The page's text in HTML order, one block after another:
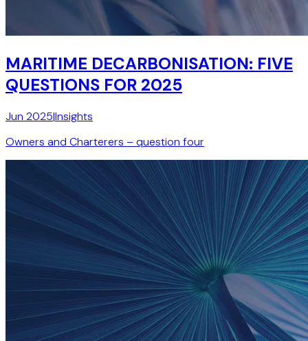
MARITIME DECARBONISATION: FIVE
QUESTIONS FOR 2025
Jun 2025|Insights
Owners and Charterers – question four